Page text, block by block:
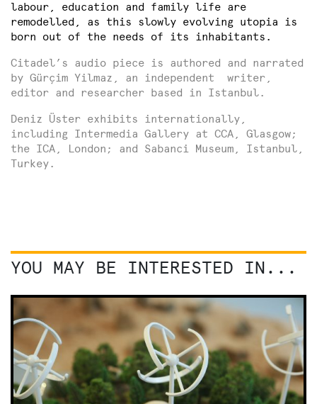
labour, education and family life are
remodelled, as this slowly evolving utopia is
born out of the needs of its inhabitants.
Citadel’s audio piece is authored and narrated
by Gürçim Yilmaz, an independent writer,
editor and researcher based in Istanbul.
Deniz Üster exhibits internationally,
including Intermedia Gallery at CCA, Glasgow;
the ICA, London; and Sabanci Museum, Istanbul,
Turkey.
YOU MAY BE INTERESTED IN...